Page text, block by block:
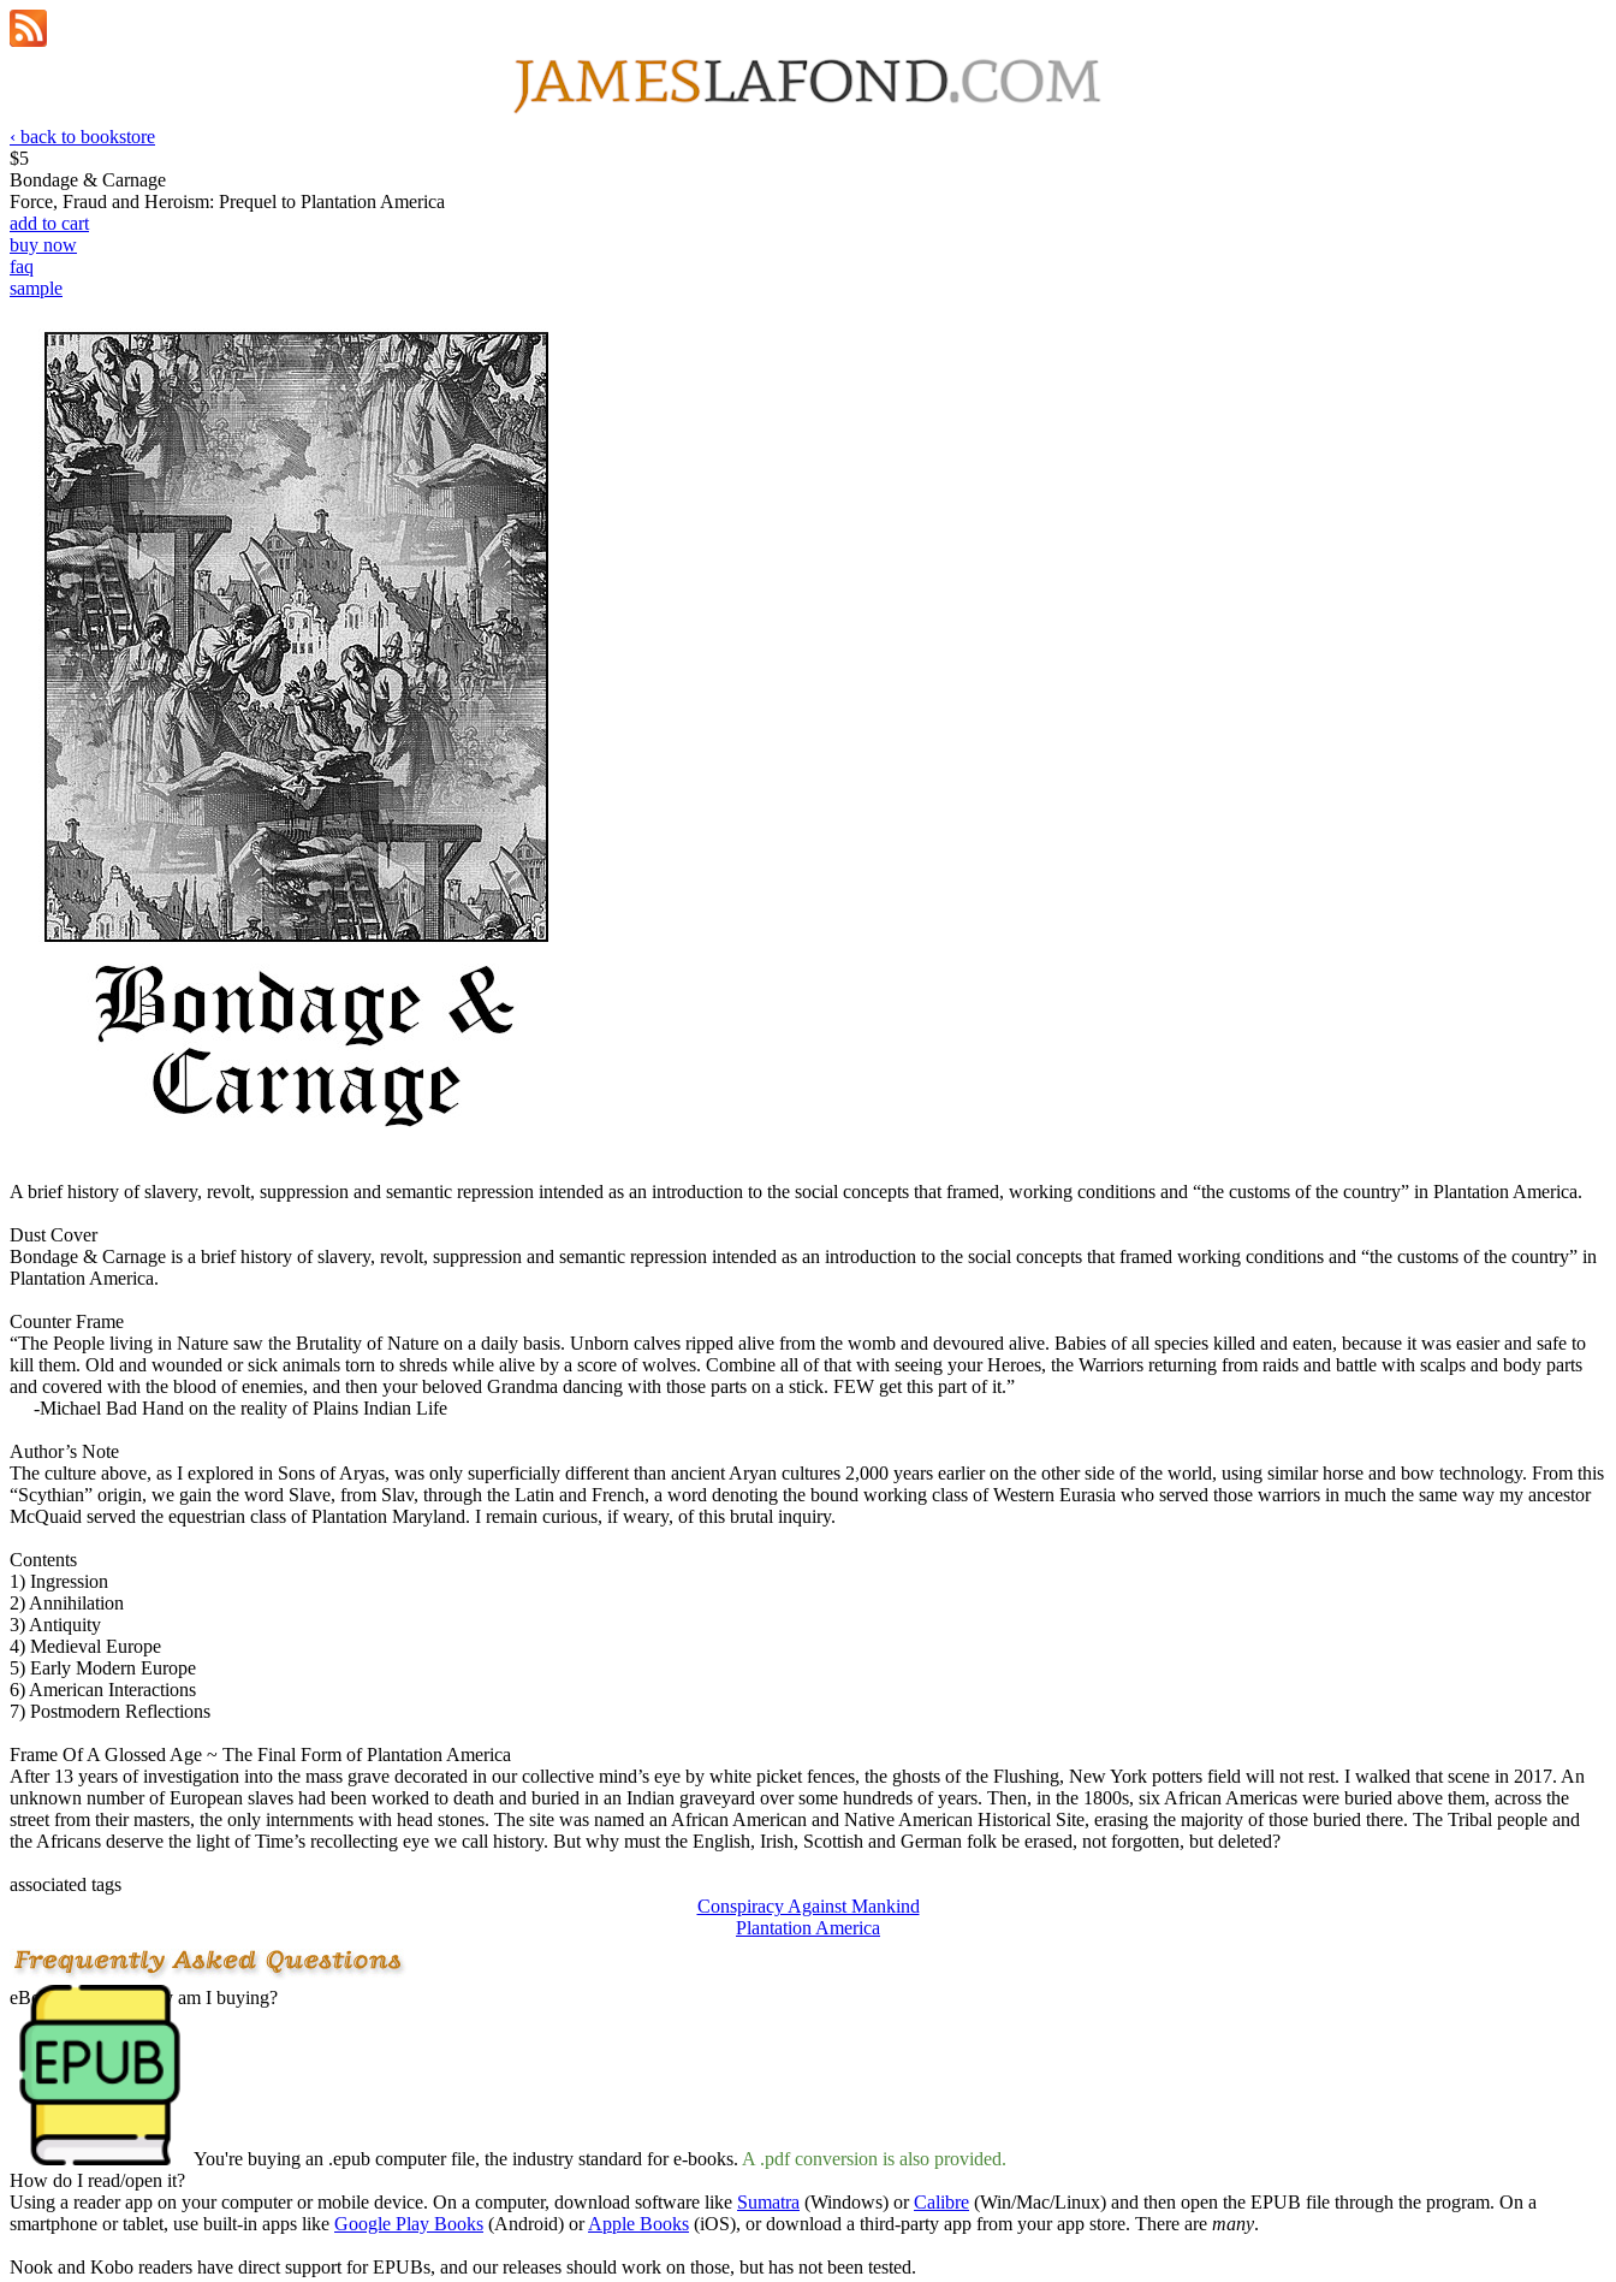
‹ back to bookstore
$5
Bondage & Carnage
Force, Fraud and Heroism: Prequel to Plantation America
add to cart
buy now
faq
sample
A brief history of slavery, revolt, suppression and semantic repression intended as an introduction to the social concepts that framed, working conditions and “the customs of the country” in Plantation America.
Dust Cover
Bondage & Carnage is a brief history of slavery, revolt, suppression and semantic repression intended as an introduction to the social concepts that framed working conditions and “the customs of the country” in
Plantation America.
Counter Frame
“The People living in Nature saw the Brutality of Nature on a daily basis. Unborn calves ripped alive from the womb and devoured alive. Babies of all species killed and eaten, because it was easier and safe to
kill them. Old and wounded or sick animals torn to shreds while alive by a score of wolves. Combine all of that with seeing your Heroes, the Warriors returning from raids and battle with scalps and body parts
and covered with the blood of enemies, and then your beloved Grandma dancing with those parts on a stick. FEW get this part of it.”
-Michael Bad Hand on the reality of Plains Indian Life
Author’s Note
The culture above, as I explored in Sons of Aryas, was only superficially different than ancient Arуan cultures 2,000 years earlier on the other side of the world, using similar horse and bow technology. From this
“Scythian” origin, we gain the word Slave, from Slav, through the Latin and French, a word denoting the bound working class of Western Eurasia who served those warriors in much the same way my ancestor
McQuaid served the equestrian class of Plantation Maryland. I remain curious, if weary, of this brutal inquiry.
Contents
1) Ingression
2) Annihilation
3) Antiquity
4) Medieval Europe
5) Early Modern Europe
6) American Interactions
7) Postmodern Reflections
Frame Of A Glossed Age ~ The Final Form of Plantation America
After 13 years of investigation into the mass grave decorated in our collective mind’s eye by white picket fences, the ghosts of the Flushing, New York potters field will not rest. I walked that scene in 2017. An
unknown number of European slaves had been worked to death and buried in an Indian graveyard over some hundreds of years. Then, in the 1800s, six African Americas were buried above them, across the
street from their masters, the only internments with head stones. The site was named an African American and Native American Historical Site, erasing the majority of those buried there. The Tribal people and
the Africans deserve the light of Time’s recollecting eye we call history. But why must the English, Irish, Scottish and German folk be erased, not forgotten, but deleted?
associated tags
Conspiracy Against Mankind
Plantation America
eBook? What exactly am I buying?
You're buying an .epub computer file, the industry standard for e-books. A .pdfconversion is also provided.
How do I read/open it?
Using a reader app on your computer or mobile device. On a computer, download software like Sumatra (Windows) orCalibre (Win/Mac/Linux) and then open the EPUB file through the program. On a
smartphone or tablet, use built-in apps like Google Play Books (Android) orApple Books (iOS), or download a third-party app from your app store. There are many.
Nook and Kobo readers have direct support for EPUBs, and our releases should work on those, but has not been tested.